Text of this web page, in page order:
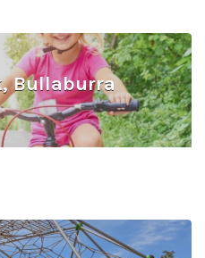
Bullaburra